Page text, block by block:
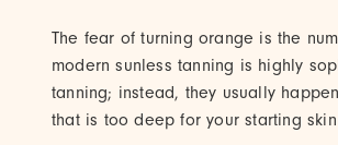
The fear of turning orange is the
modern sunless tanning is highly
tanning; instead, they usually
that is too deep for your starting